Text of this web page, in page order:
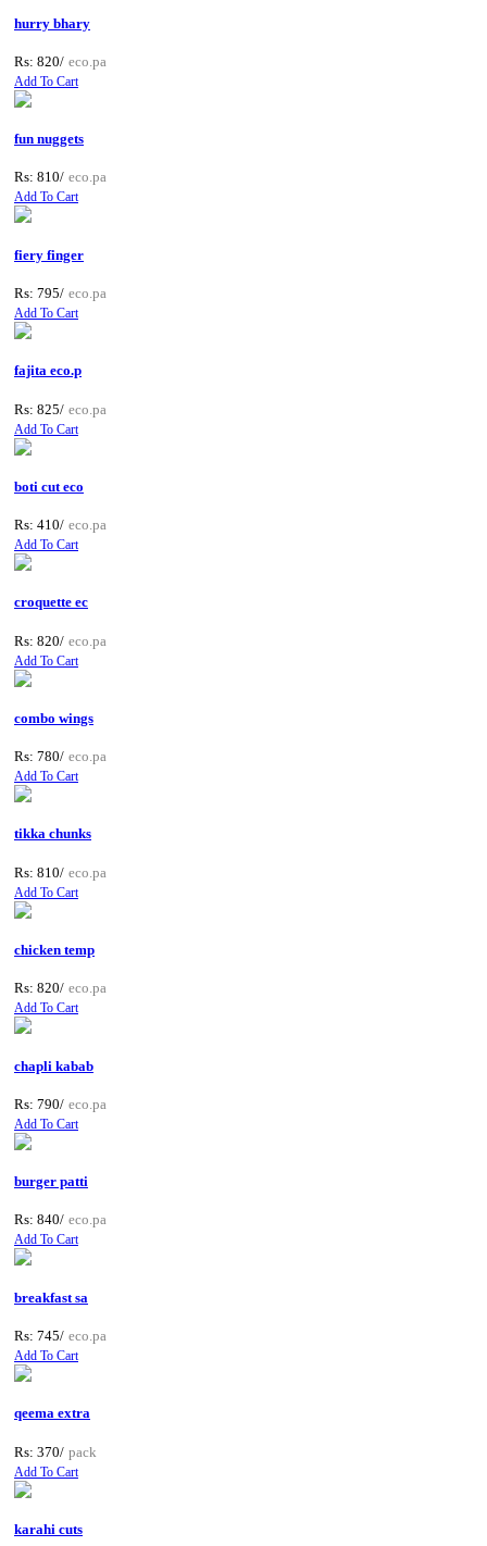
hurry bhary
Rs: 820/ eco.pa
Add To Cart
fun nuggets
Rs: 810/ eco.pa
Add To Cart
fiery finger
Rs: 795/ eco.pa
Add To Cart
fajita eco.p
Rs: 825/ eco.pa
Add To Cart
boti cut eco
Rs: 410/ eco.pa
Add To Cart
croquette ec
Rs: 820/ eco.pa
Add To Cart
combo wings
Rs: 780/ eco.pa
Add To Cart
tikka chunks
Rs: 810/ eco.pa
Add To Cart
chicken temp
Rs: 820/ eco.pa
Add To Cart
chapli kabab
Rs: 790/ eco.pa
Add To Cart
burger patti
Rs: 840/ eco.pa
Add To Cart
breakfast sa
Rs: 745/ eco.pa
Add To Cart
qeema extra
Rs: 370/ pack
Add To Cart
karahi cuts